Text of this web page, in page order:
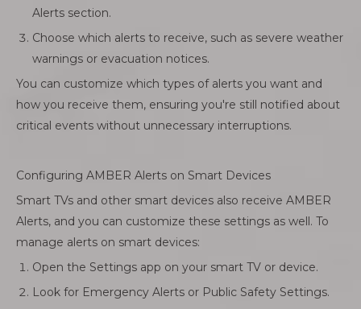
Alerts section.
Choose which alerts to receive, such as severe weather
warnings or evacuation notices.
You can customize which types of alerts you want and
how you receive them, ensuring you're still notified about
critical events without unnecessary interruptions.
Configuring AMBER Alerts on Smart Devices
Smart TVs and other smart devices also receive AMBER
Alerts, and you can customize these settings as well. To
manage alerts on smart devices:
Open the Settings app on your smart TV or device.
Look for Emergency Alerts or Public Safety Settings.